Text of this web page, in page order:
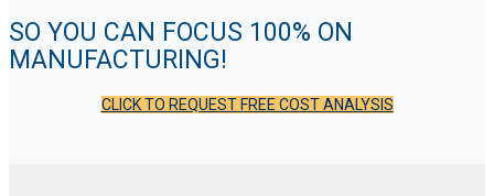
SO YOU CAN FOCUS 100% ON
MANUFACTURING!
CLICK TO REQUEST FREE COST ANALYSIS